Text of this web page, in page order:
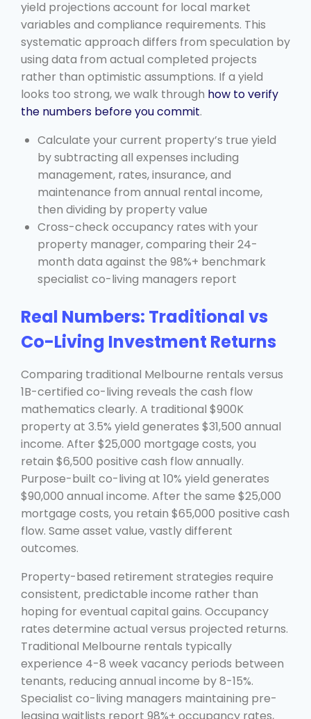
yield projections account for local market
variables and compliance requirements. This
systematic approach differs from speculation by
using data from actual completed projects
rather than optimistic assumptions. If a yield
looks too strong, we walk through how to verify
the numbers before you commit.
Calculate your current property’s true yield
by subtracting all expenses including
management, rates, insurance, and
maintenance from annual rental income,
then dividing by property value
Cross-check occupancy rates with your
property manager, comparing their 24-
month data against the 98%+ benchmark
specialist co-living managers report
Real Numbers: Traditional vs
Co-Living Investment Returns
Comparing traditional Melbourne rentals versus
1B-certified co-living reveals the cash flow
mathematics clearly. A traditional $900K
property at 3.5% yield generates $31,500 annual
income. After $25,000 mortgage costs, you
retain $6,500 positive cash flow annually.
Purpose-built co-living at 10% yield generates
$90,000 annual income. After the same $25,000
mortgage costs, you retain $65,000 positive cash
flow. Same asset value, vastly different
outcomes.
Property-based retirement strategies require
consistent, predictable income rather than
hoping for eventual capital gains. Occupancy
rates determine actual versus projected returns.
Traditional Melbourne rentals typically
experience 4-8 week vacancy periods between
tenants, reducing annual income by 8-15%.
Specialist co-living managers maintaining pre-
leasing waitlists report 98%+ occupancy rates,